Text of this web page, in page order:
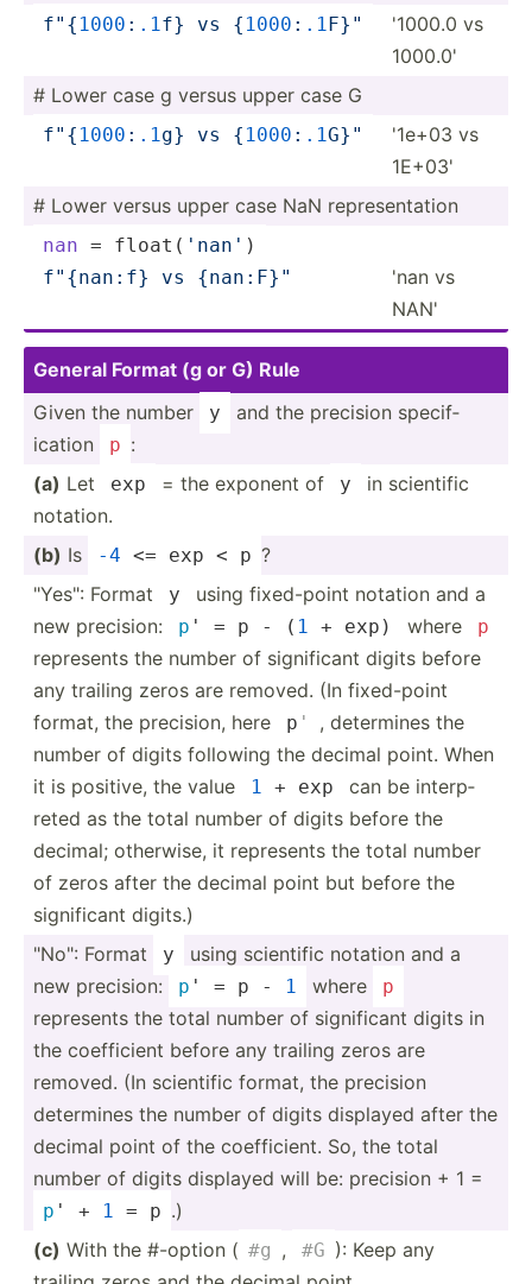
f" { 1 000 ­: .1 f} vs { 1000 : .1 F­} "
'1000.0 vs
1000.0'
# Lower case g versus upper case G
f" { 1 000 ­: .1 g} vs { 1000 : .1G­} "
'1e+03 vs
1E+03'
# Lower versus upper case NaN repres­ent­ation
nan = float(­ 'nan' )
f" {n­an:f} vs {nan:F­} "
'nan vs
NAN'
General Format (g or G) Rule
Given the number
y
and the precision specif­
ication
p :
(a) Let exp = the exponent of y
in scientific
notation.
(b) Is -4 <= exp < p ?
"­Yes­": Format
y
using fixed-­point notation and a
new precision:
p ' = p - ( 1 + exp) where p
represents the number of signif­icant digits before
any trailing zeros are removed. (In fixed-­point
format, the precision, here
p '
, determines the
number of digits following the decimal point. When
it is positive, the value
1 + exp
can be interp­
reted as the total number of digits before the
decimal; otherwise, it represents the total number
of zeros after the decimal point but before the
signif­icant digits.)
"­No": Format
y
using scientific notation and a
new precision:
p ' = p - 1 where p
represents the total number of signif­icant digits in
the coeffi­cient before any trailing zeros are
removed. (In scientific format, the precision
determines the number of digits displayed after the
decimal point of the coeffi­cient. So, the total
number of digits displayed will be: precision + 1 =
p ' + 1 = p .)
(c) With the #-option ( #g , #G ): Keep any